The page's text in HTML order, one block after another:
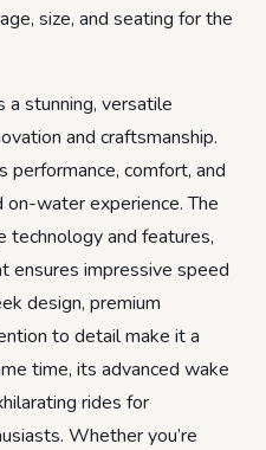
size, and seating for the
stunning, versatile
and craftsmanship.
performance, comfort, and
water experience. The
and features,
ensures impressive speed
design, premium
to detail make it a
time, its advanced wake
rides for
Whether you’re